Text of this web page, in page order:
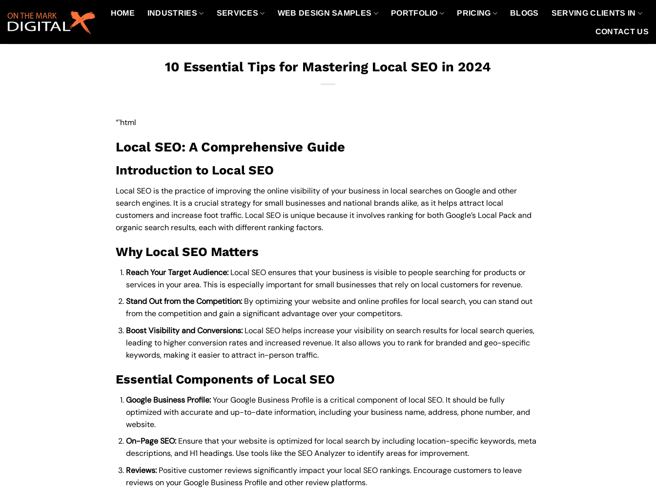
content
HOME INDUSTRIES SERVICES WEB DESIGN SAMPLES PORTFOLIO PRICING BLOGS SERVING CLIENTS IN
CONTACT US
10 Essential Tips for Mastering Local SEO in 2024
“`html
Local SEO: A Comprehensive Guide
Introduction to Local SEO
Local SEO is the practice of improving the online visibility of your business in local searches on Google and other
search engines. It is a crucial strategy for small businesses and national brands alike, as it helps attract local
customers and increase foot traffic. Local SEO is unique because it involves ranking for both Google’s Local Pack and
organic search results, each with different ranking factors.
Why Local SEO Matters
Reach Your Target Audience:Local SEO ensures that your business is visible to people searching for products or
services in your area. This is especially important for small businesses that rely on local customers for revenue.
Stand Out from the Competition:By optimizing your website and online profiles for local search, you can stand out
from the competition and gain a significant advantage over your competitors.
Boost Visibility and Conversions:Local SEO helps increase your visibility on search results for local search queries,
leading to higher conversion rates and increased revenue. It also allows you to rank for branded and geo-specific
keywords, making it easier to attract in-person traffic.
Essential Components of Local SEO
Google Business Profile:Your Google Business Profile is a critical component of local SEO. It should be fully
optimized with accurate and up-to-date information, including your business name, address, phone number, and
website.
On-Page SEO:Ensure that your website is optimized for local search by including location-specific keywords, meta
descriptions, and H1 headings. Use tools like the SEO Analyzer to identify areas for improvement.
Reviews:Positive customer reviews significantly impact your local SEO rankings. Encourage customers to leave
reviews on your Google Business Profile and other review platforms.